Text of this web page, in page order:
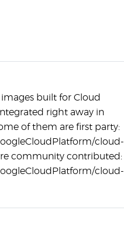
built for Cloud
right away in
of them are first party:
cloud-
community contributed:
cloud-